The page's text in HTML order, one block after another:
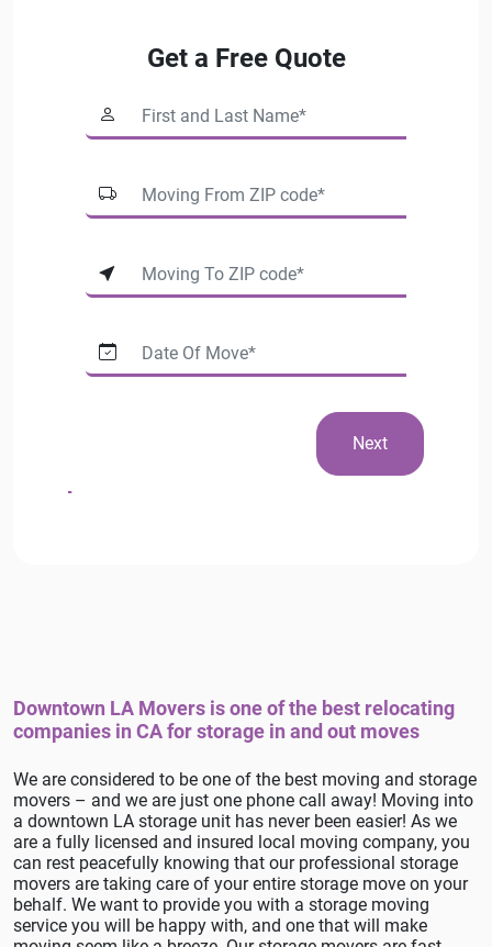
Get a Free Quote
Next
Downtown LA Movers is one of the best relocating
companies in CA for storage in and out moves
We are considered to be one of the best moving and storage
movers – and we are just one phone call away! Moving into
a downtown LA storage unit has never been easier! As we
are a fully licensed and insured local moving company, you
can rest peacefully knowing that our professional storage
movers are taking care of your entire storage move on your
behalf. We want to provide you with a storage moving
service you will be happy with, and one that will make